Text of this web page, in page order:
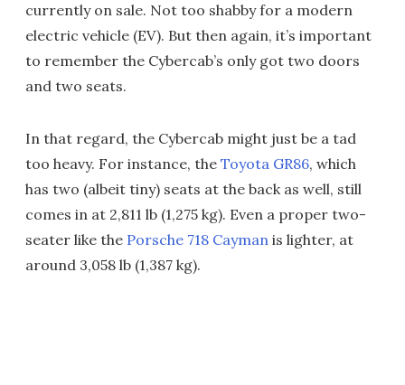
currently on sale. Not too shabby for a modern
electric vehicle (EV). But then again, it’s important
to remember the Cybercab’s only got two doors
and two seats.
In that regard, the Cybercab might just be a tad
too heavy. For instance, the Toyota GR86, which
has two (albeit tiny) seats at the back as well, still
comes in at 2,811 lb (1,275 kg). Even a proper two-
seater like the Porsche 718 Cayman is lighter, at
around 3,058 lb (1,387 kg).